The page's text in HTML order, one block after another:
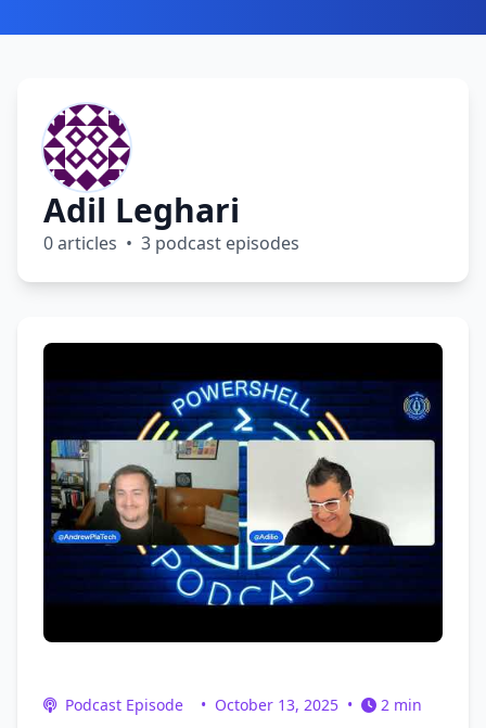
Adil Leghari
0 articles • 3 podcast episodes
Podcast Episode • October 13, 2025 • 2 min